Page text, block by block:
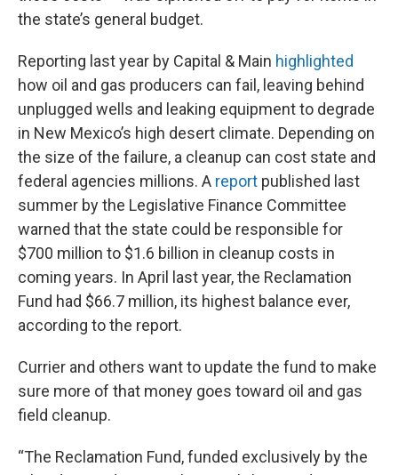
the state’s general budget.
Reporting last year by Capital & Main highlighted
how oil and gas producers can fail, leaving behind
unplugged wells and leaking equipment to degrade
in New Mexico’s high desert climate. Depending on
the size of the failure, a cleanup can cost state and
federal agencies millions. A report published last
summer by the Legislative Finance Committee
warned that the state could be responsible for
$700 million to $1.6 billion in cleanup costs in
coming years. In April last year, the Reclamation
Fund had $66.7 million, its highest balance ever,
according to the report.
Currier and others want to update the fund to make
sure more of that money goes toward oil and gas
field cleanup.
“The Reclamation Fund, funded exclusively by the